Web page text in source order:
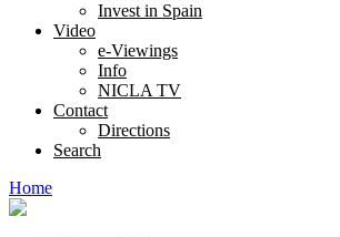
Invest in Spain
Video
e-Viewings
Info
NICLA TV
Contact
Directions
Search
Home